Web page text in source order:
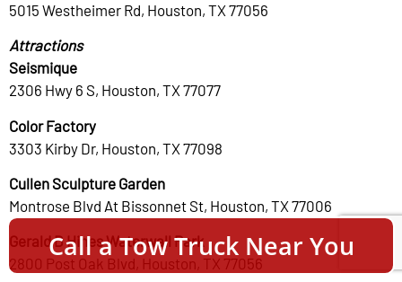
5015 Westheimer Rd, Houston, TX 77056
Attractions
Seismique
2306 Hwy 6 S, Houston, TX 77077
Color Factory
3303 Kirby Dr, Houston, TX 77098
Cullen Sculpture Garden
Montrose Blvd At Bissonnet St, Houston, TX 77006
Gerald D Hines Waterwall Park
2800 Post Oak Blvd, Houston, TX 77056
Call a Tow Truck Near You